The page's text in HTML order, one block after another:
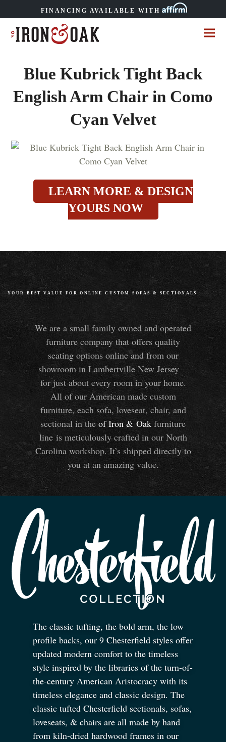
FINANCING AVAILABLE WITH
Blue Kubrick Tight Back
English Arm Chair in Como
Cyan Velvet
LEARN MORE & DESIGN
YOURS NOW
YOUR BEST VALUE FOR ONLINE CUSTOM SOFAS & SECTIONALS
We are a small family owned and operated
furniture company that offers quality
seating options online and from our
showroom in Lambertville New Jersey—
for just about every room in your home.
All of our American made custom
furniture, each sofa, loveseat, chair, and
sectional in the of Iron &Oak furniture
line is meticulously crafted in our North
Carolina workshop. It’s shipped directly to
you at an amazing value.
The classic tufting, the bold arm, the low
profile backs, our 9 Chesterfield styles offer
updated modern comfort to the timeless
style inspired by the libraries of the turn-of-
the-century American Aristocracy with its
timeless elegance and classic design. The
classic tufted Chesterfield sectionals, sofas,
loveseats, & chairs are all made by hand
from kiln-dried hardwood frames in our